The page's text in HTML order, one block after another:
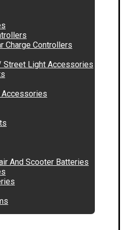
Charge Controllers
Street Light Accessories
And Scooter Batteries